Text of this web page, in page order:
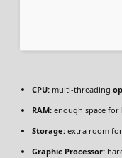
CPU: multi-threading
RAM: enough space for
Storage: extra room
Graphic Processor: